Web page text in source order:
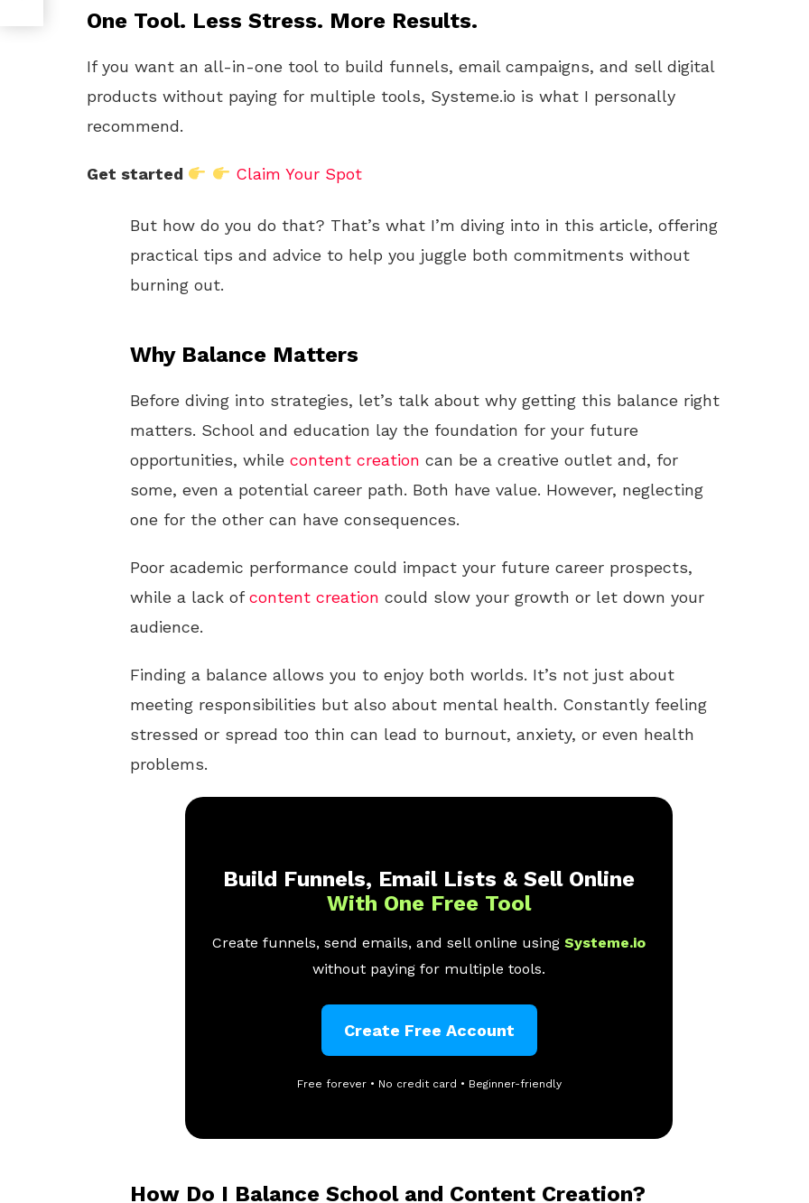
One Tool. Less Stress. More Results.
If you want an all-in-one tool to build funnels, email campaigns, and sell digital
products without paying for multiple tools, Systeme.io is what I personally
recommend.
Get started Claim Your Spot
But how do you do that? That’s what I’m diving into in this article, offering
practical tips and advice to help you juggle both commitments without
burning out.
Why Balance Matters
Before diving into strategies, let’s talk about why getting this balance right
matters. School and education lay the foundation for your future
opportunities, while content creation can be a creative outlet and, for
some, even a potential career path. Both have value. However, neglecting
one for the other can have consequences.
Poor academic performance could impact your future career prospects,
while a lack ofcontent creation could slow your growth or let down your
audience.
Finding a balance allows you to enjoy both worlds. It’s not just about
meeting responsibilities but also about mental health. Constantly feeling
stressed or spread too thin can lead to burnout, anxiety, or even health
problems.
Build Funnels, Email Lists & Sell Online
With One Free Tool
Create funnels, send emails, and sell online using Systeme.io
without paying for multiple tools.
Create Free Account
Free forever • No credit card • Beginner-friendly
How Do I Balance School and Content Creation?